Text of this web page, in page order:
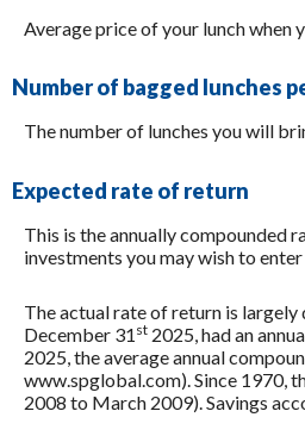
Average price of your lunch when
Number of bagged lunches
The number of lunches you will
Expected rate of return
This is the annually compounded
investments you may wish to
The actual rate of return is
December 31 st 2025, had an
2025, the average annual
www.spglobal.com). Since 1970,
2008 to March 2009). Savings